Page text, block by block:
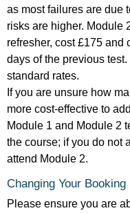
as most failures are due
risks are higher. Module
refresher, cost £175 and
days of the previous
standard rates.
If you are unsure how
more cost-effective to
Module 1 and Module 2
the course; if you do not
attend Module 2.
Changing Your Booking
Please ensure you are